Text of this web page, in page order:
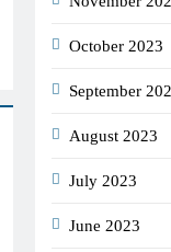
October 2023
September
August 2023
July 2023
June 2023